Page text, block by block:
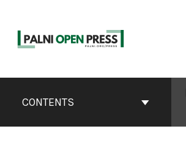
content
ContentsCONTENTS